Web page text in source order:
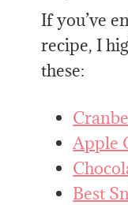
If you’ve
recipe, I
these:
Apple
Best